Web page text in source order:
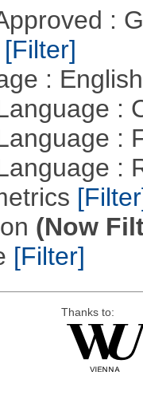
:
[Filter]
:
:
:
:
(Now
[Filter]
Thanks to: